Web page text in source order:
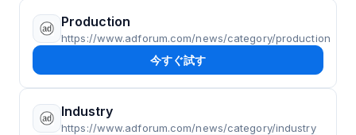
Production
https://www.adforum.com/news/category/production
今すぐ試す
Industry
https://www.adforum.com/news/category/industry